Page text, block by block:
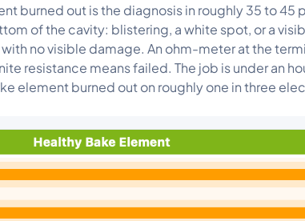
burned out is the diagnosis in roughly 35 to 45
of the cavity: blistering, a white spot, or a
no visible damage. An ohm-meter at the
resistance means failed. The job is under an
element burned out on roughly one in three